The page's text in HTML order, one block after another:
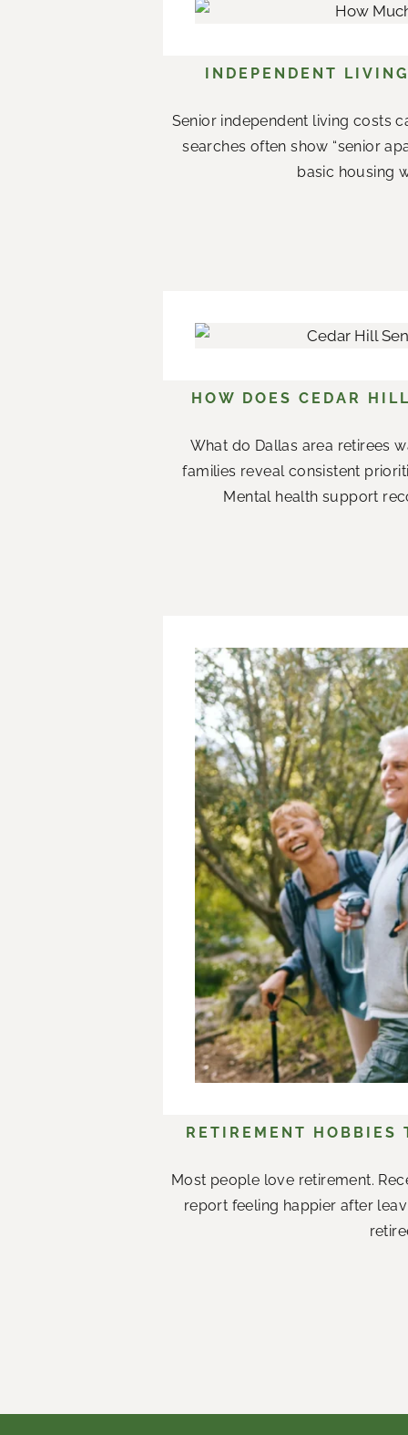
INDEPENDENT
Senior independent living costs
searches often show “senior
basic housing
HOW DOES CEDAR
What do Dallas area retirees
families reveal consistent
Mental health support
RETIREMENT HOBBIES
Most people love retirement.
report feeling happier after